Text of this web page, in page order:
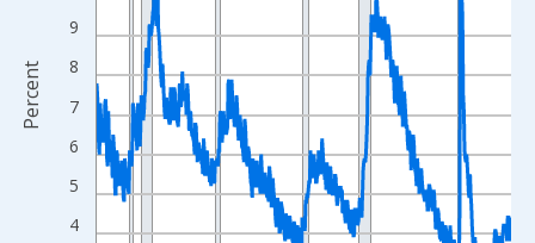
4
5
6
7
8
9
Percent